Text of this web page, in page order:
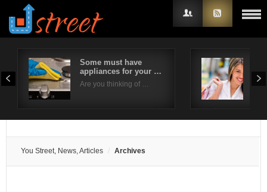
Some must have
appliances for your …
Are you thinking of …
You Street, News, Articles Archives
Username
Remember Me